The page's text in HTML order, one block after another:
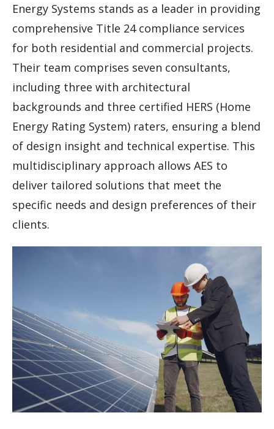
Energy Systems stands as a leader in providing
comprehensive Title 24 compliance services
for both residential and commercial projects.
Their team comprises seven consultants,
including three with architectural
backgrounds and three certified HERS (Home
Energy Rating System) raters, ensuring a blend
of design insight and technical expertise. This
multidisciplinary approach allows AES to
deliver tailored solutions that meet the
specific needs and design preferences of their
clients.